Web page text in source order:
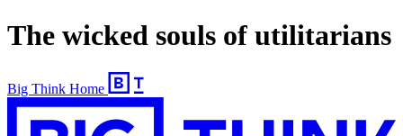
The wicked souls of utilitarians
Big Think Home